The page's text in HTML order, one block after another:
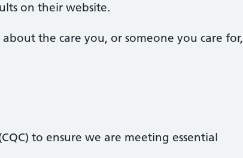
on their website.
the care you, or someone you care for,
to ensure we are meeting essential